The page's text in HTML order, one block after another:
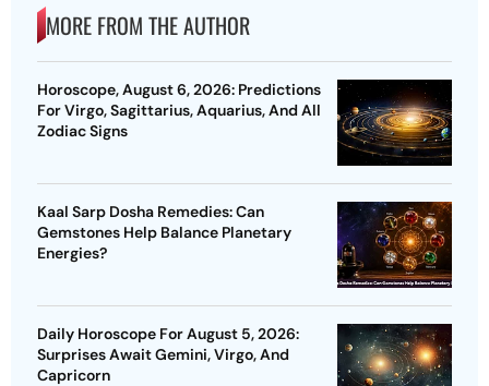
MORE FROM THE AUTHOR
Horoscope, August 6, 2026: Predictions
For Virgo, Sagittarius, Aquarius, And All
Zodiac Signs
Kaal Sarp Dosha Remedies: Can
Gemstones Help Balance Planetary
Energies?
Daily Horoscope For August 5, 2026:
Surprises Await Gemini, Virgo, And
Capricorn